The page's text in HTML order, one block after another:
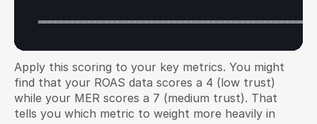
Apply this scoring to your key metrics. You might
find that your ROAS data scores a 4 (low trust)
while your MER scores a 7 (medium trust). That
tells you which metric to weight more heavily in